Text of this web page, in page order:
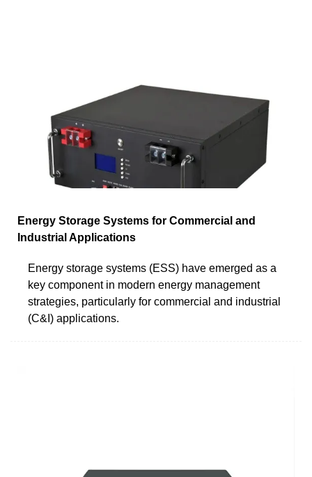
Energy Storage Systems for Commercial and
Industrial Applications
Energy storage systems (ESS) have emerged as a
key component in modern energy management
strategies, particularly for commercial and industrial
(C&I) applications.